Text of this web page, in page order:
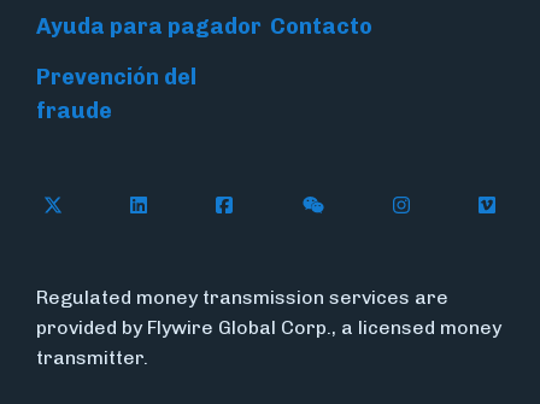
Ayuda para pagador Contacto
Prevención del
fraude
Follow Flywire on X (formerly Twitter)
Connect with Flywire on LinkedIn
Connect with Flywire on
Follow Flywire on
Follow
Regulated money transmission services are
provided by Flywire Global Corp., a licensed money
transmitter.